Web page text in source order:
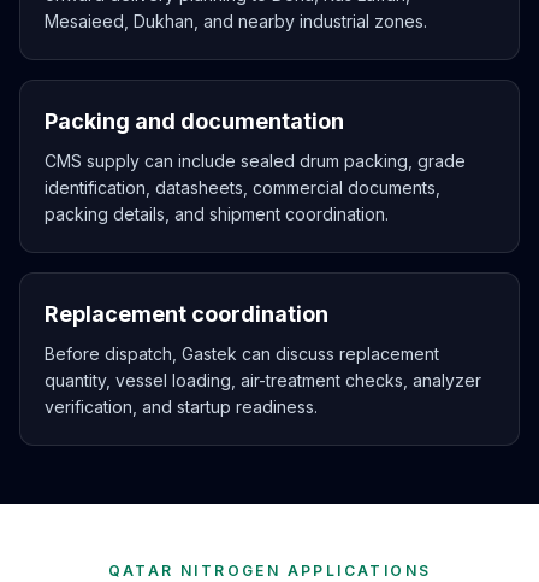
Mesaieed, Dukhan, and nearby industrial zones.
Packing and documentation
CMS supply can include sealed drum packing, grade
identification, datasheets, commercial documents,
packing details, and shipment coordination.
Replacement coordination
Before dispatch, Gastek can discuss replacement
quantity, vessel loading, air-treatment checks, analyzer
verification, and startup readiness.
QATAR NITROGEN APPLICATIONS